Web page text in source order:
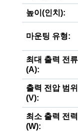
높이(인치):
마운팅 유형:
최대 출력 전류
(A):
출력 전압 범위
(V):
최소 출력 전력
(W):